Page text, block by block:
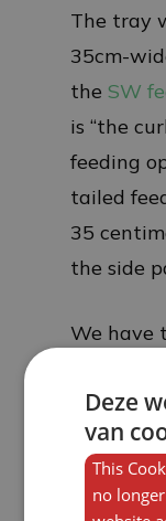
The tray
35cm-
the SW
is “the
feeding
tailed
35
the side
We have
external
Deze
van
This
no